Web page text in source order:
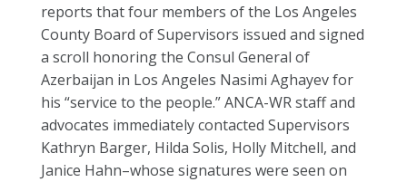
reports that four members of the Los Angeles
County Board of Supervisors issued and signed
a scroll honoring the Consul General of
Azerbaijan in Los Angeles Nasimi Aghayev for
his “service to the people.” ANCA-WR staff and
advocates immediately contacted Supervisors
Kathryn Barger, Hilda Solis, Holly Mitchell, and
Janice Hahn–whose signatures were seen on